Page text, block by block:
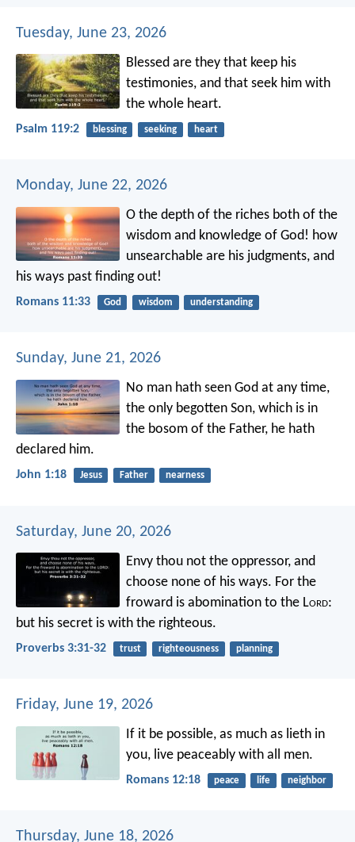
Tuesday, June 23, 2026
Blessed are they that keep his
testimonies, and that seek him with
the whole heart.
Psalm 119:2 blessing seeking heart
Monday, June 22, 2026
O the depth of the riches both of the
wisdom and knowledge of God! how
unsearchable are his judgments, and
his ways past finding out!
Romans 11:33 God wisdom understanding
Sunday, June 21, 2026
No man hath seen God at any time,
the only begotten Son, which is in
the bosom of the Father, he hath
declared him.
John 1:18 Jesus Father nearness
Saturday, June 20, 2026
Envy thou not the oppressor, and
choose none of his ways. For the
froward is abomination to the Lord:
but his secret is with the righteous.
Proverbs 3:31-32 trust righteousness planning
Friday, June 19, 2026
If it be possible, as much as lieth in
you, live peaceably with all men.
Romans 12:18 peace life neighbor
Thursday, June 18, 2026